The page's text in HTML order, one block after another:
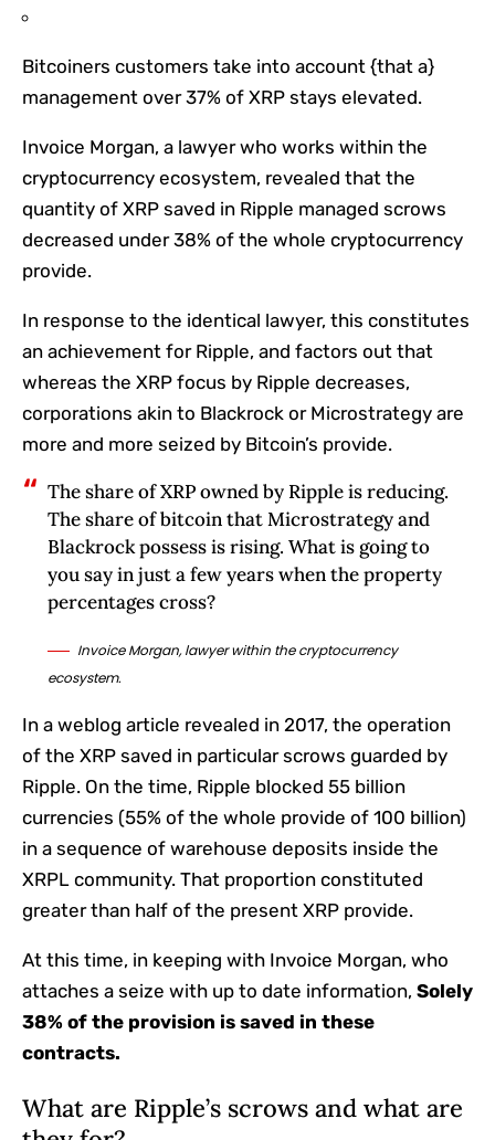
Bitcoiners customers take into account {that a}
management over 37% of XRP stays elevated.
Invoice Morgan, a lawyer who works within the
cryptocurrency ecosystem, revealed that the
quantity of XRP saved in Ripple managed scrows
decreased under 38% of the whole cryptocurrency
provide.
In response to the identical lawyer, this constitutes
an achievement for Ripple, and factors out that
whereas the XRP focus by Ripple decreases,
corporations akin to Blackrock or Microstrategy are
more and more seized by Bitcoin’s provide.
The share of XRP owned by Ripple is reducing.
The share of bitcoin that Microstrategy and
Blackrock possess is rising. What is going to
you say in just a few years when the property
percentages cross?
Invoice Morgan, lawyer within the cryptocurrency
ecosystem.
In a weblog article revealed in 2017, the operation
of the XRP saved in particular scrows guarded by
Ripple. On the time, Ripple blocked 55 billion
currencies (55% of the whole provide of 100 billion)
in a sequence of warehouse deposits inside the
XRPL community. That proportion constituted
greater than half of the present XRP provide.
At this time, in keeping with Invoice Morgan, who
attaches a seize with up to date information, Solely
38% of the provision is saved in these
contracts.
What are Ripple’s scrows and what are